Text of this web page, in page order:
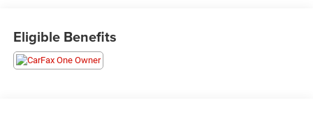
Recent Arrival! 27/35 City/Highway MPG
Eligible Benefits